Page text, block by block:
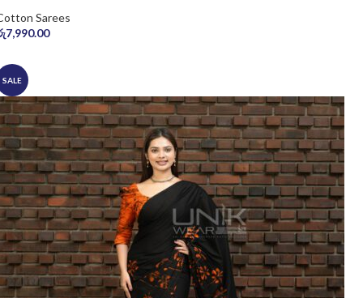
Sarees
7,990.00
SALE